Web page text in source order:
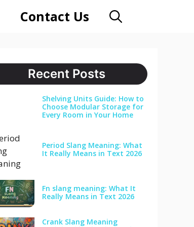
Contact Us
Recent Posts
Shelving Units Guide: How to
Choose Modular Storage for
Every Room in Your Home
Period Slang Meaning: What
It Really Means in Text 2026
Fn slang meaning: What It
Really Means in Text 2026
Crank Slang Meaning